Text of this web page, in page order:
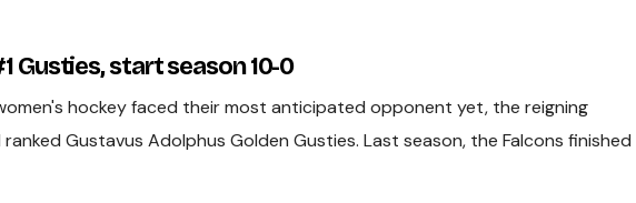
Gusties, start season 10-0
women's hockey faced their most anticipated opponent yet, the reigning
Gustavus Adolphus Golden Gusties. Last season, the Falcons finished